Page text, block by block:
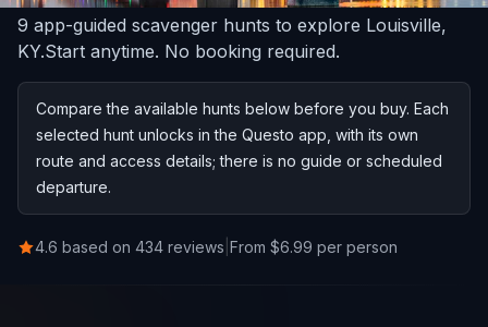
9 app-guided scavenger hunts to explore Louisville,
KY.Start anytime. No booking required.
Compare the available hunts below before you buy. Each
selected hunt unlocks in the Questo app, with its own
route and access details; there is no guide or scheduled
departure.
4.6 based on 434 reviews From $6.99 per person